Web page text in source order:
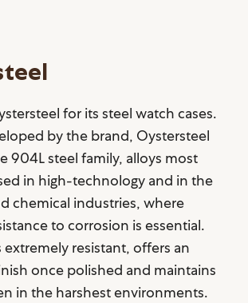
for its steel watch cases.
by the brand, Oystersteel
904L steel family, alloys most
in high-technology and in the
chemical industries, where
to corrosion is essential.
extremely resistant, offers an
once polished and maintains
in the harshest environments.